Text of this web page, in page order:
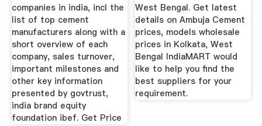
companies in india, incl the
list of top cement
manufacturers along with a
short overview of each
company, sales turnover,
important milestones and
other key information
presented by govtrust,
india brand equity
foundation ibef. Get Price
West Bengal. Get latest
details on Ambuja Cement
prices, models wholesale
prices in Kolkata, West
Bengal IndiaMART would
like to help you find the
best suppliers for your
requirement.